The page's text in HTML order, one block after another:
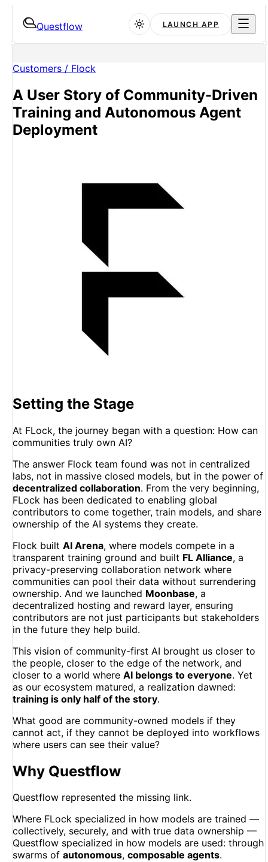
Questflow LAUNCH APP
Customers / Flock
A User Story of Community-Driven
Training and Autonomous Agent
Deployment
Setting the Stage
At FLock, the journey began with a question: How can
communities truly own AI?
The answer Flock team found was not in centralized
labs, not in massive closed models, but in the power of
decentralized collaboration. From the very beginning,
FLock has been dedicated to enabling global
contributors to come together, train models, and share
ownership of the AI systems they create.
Flock built AI Arena, where models compete in a
transparent training ground and built FL Alliance, a
privacy-preserving collaboration network where
communities can pool their data without surrendering
ownership. And we launched Moonbase, a
decentralized hosting and reward layer, ensuring
contributors are not just participants but stakeholders
in the future they help build.
This vision of community-first AI brought us closer to
the people, closer to the edge of the network, and
closer to a world where AI belongs to everyone. Yet
as our ecosystem matured, a realization dawned:
training is only half of the story.
What good are community-owned models if they
cannot act, if they cannot be deployed into workflows
where users can see their value?
Why Questflow
Questflow represented the missing link.
Where FLock specialized in how models are trained —
collectively, securely, and with true data ownership —
Questflow specialized in how models are used: through
swarms of autonomous, composable agents.